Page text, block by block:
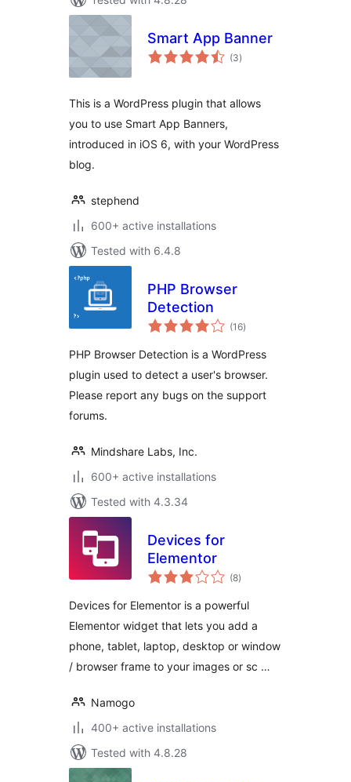
Smart App Banner
(3total
ratings
)
This is a WordPress plugin that allows
you to use Smart App Banners,
introduced in iOS 6, with your WordPress
blog.
stephend
600+ active installations
Tested with 6.4.8
PHP Browser
Detection
(16total
ratings
)
PHP Browser Detection is a WordPress
plugin used to detect a user's browser.
Please report any bugs on the support
forums.
Mindshare Labs, Inc.
600+ active installations
Tested with 4.3.34
Devices for
Elementor
(8total
ratings
)
Devices for Elementor is a powerful
Elementor widget that lets you add a
phone, tablet, laptop, desktop or window
/ browser frame to your images or sc …
Namogo
400+ active installations
Tested with 4.8.28